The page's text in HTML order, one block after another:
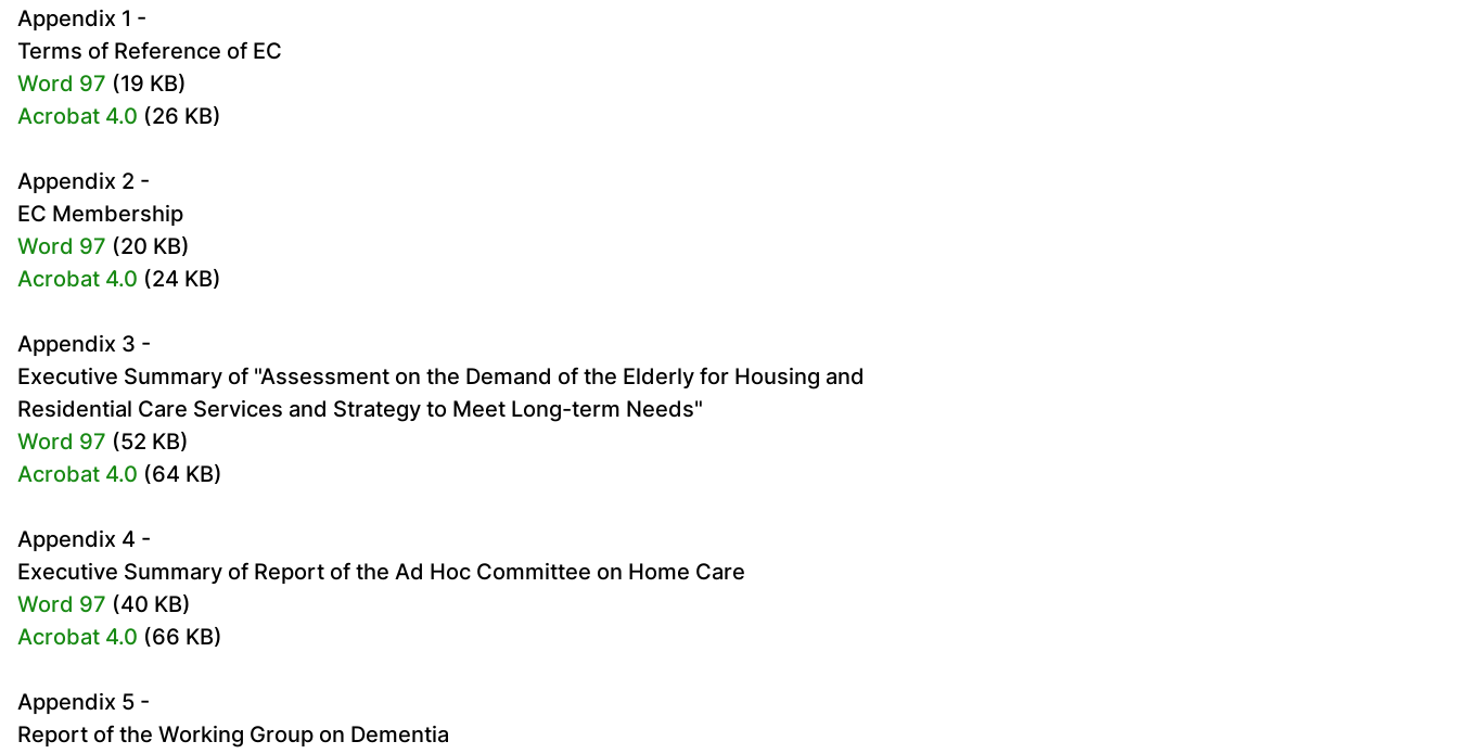
Appendix 1 -
Terms of Reference of EC
Word 97 (19 KB)
Acrobat 4.0 (26 KB)
Appendix 2 -
EC Membership
Word 97 (20 KB)
Acrobat 4.0 (24 KB)
Appendix 3 -
Executive Summary of "Assessment on the Demand of the Elderly for Housing and
Residential Care Services and Strategy to Meet Long-term Needs"
Word 97 (52 KB)
Acrobat 4.0 (64 KB)
Appendix 4 -
Executive Summary of Report of the Ad Hoc Committee on Home Care
Word 97 (40 KB)
Acrobat 4.0 (66 KB)
Appendix 5 -
Report of the Working Group on Dementia